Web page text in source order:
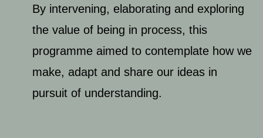
By intervening, elaborating and exploring
the value of being in process, this
programme aimed to contemplate how we
make, adapt and share our ideas in
pursuit of understanding.